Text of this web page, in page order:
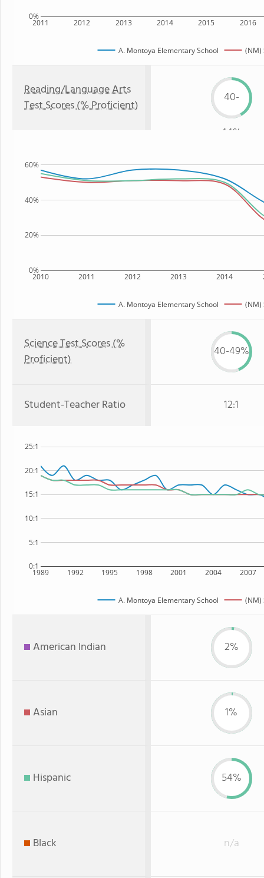
2011 2012 2013 2014 2015 2016
0%
A. Montoya Elementary School (NM)
Reading/Language Arts
Test Scores (% Proficient)
40-
44%
2010 2011 2012 2013 2014
0%
20%
40%
60%
A. Montoya Elementary School (NM)
Science Test Scores (%
Proficient)
40-49%
Student-Teacher Ratio 12:1
1989 1992 1995 1998 2001 2004 2007
0:1
5:1
10:1
15:1
20:1
25:1
A. Montoya Elementary School (NM)
American Indian 2%
Asian 1%
Hispanic 54%
Black n/a